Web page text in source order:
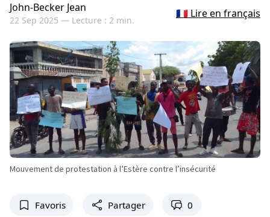
John-Becker Jean
22 Sep 2025 — Lecture : 2 min.
🇫🇷 Lire en français
Mouvement de protestation à l’Estère contre l’insécurité
Favoris Partager 0